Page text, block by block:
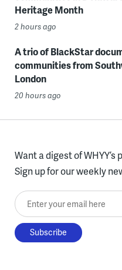
Heritage Month
2 hours ago
A trio of BlackStar
communities from
London
20 hours ago
Want a digest of
Sign up for our weekly
Enter your email here